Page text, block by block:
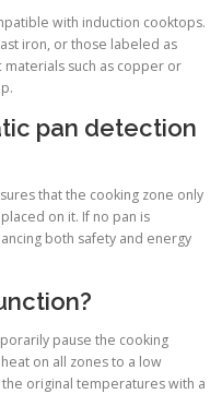
with induction cooktops.
iron, or those labeled as
such as copper or
pan detection
that the cooking zone only
on it. If no pan is
both safety and energy
pause the cooking
on all zones to a low
original temperatures with a